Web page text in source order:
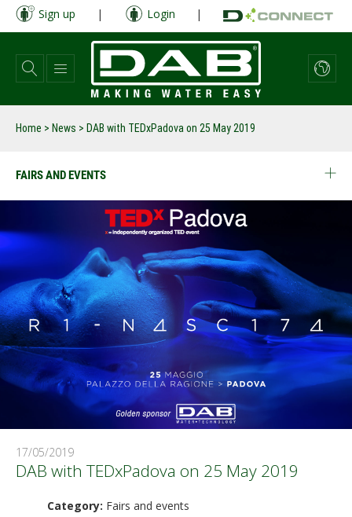
Skip
main
content
Sign up | Login |
Home > News > DAB with TEDxPadova on 25 May 2019
FAIRS AND EVENTS
17/05/2019
DAB with TEDxPadova on 25 May 2019
Category: Fairs and events